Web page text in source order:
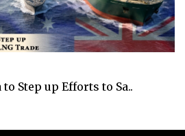
Step up Efforts to Sa..